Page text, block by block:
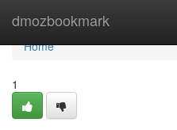
dmozbookmark
Home
Home
1